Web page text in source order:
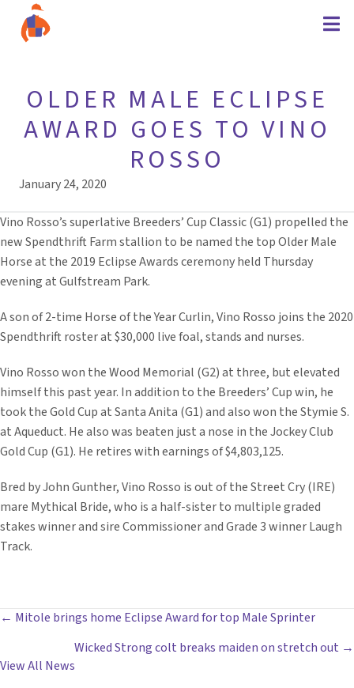
OLDER MALE ECLIPSE
AWARD GOES TO VINO
ROSSO
January 24, 2020
Vino Rosso’s superlative Breeders’ Cup Classic (G1) propelled the
new Spendthrift Farm stallion to be named the top Older Male
Horse at the 2019 Eclipse Awards ceremony held Thursday
evening at Gulfstream Park.
A son of 2-time Horse of the Year Curlin, Vino Rosso joins the 2020
Spendthrift roster at $30,000 live foal, stands and nurses.
Vino Rosso won the Wood Memorial (G2) at three, but elevated
himself this past year. In addition to the Breeders’ Cup win, he
took the Gold Cup at Santa Anita (G1) and also won the Stymie S.
at Aqueduct. He also was beaten just a nose in the Jockey Club
Gold Cup (G1). He retires with earnings of $4,803,125.
Bred by John Gunther, Vino Rosso is out of the Street Cry (IRE)
mare Mythical Bride, who is a half-sister to multiple graded
stakes winner and sire Commissioner and Grade 3 winner Laugh
Track.
POSTS
NAVIGATION
← Mitole brings home Eclipse Award for top Male Sprinter
Wicked Strong colt breaks maiden on stretch out →
View All News